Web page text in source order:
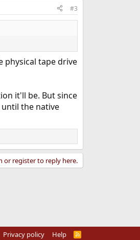
#3
physical tape drive
it'll be. But since
the native
or register to reply here.
Privacy policy Help
R